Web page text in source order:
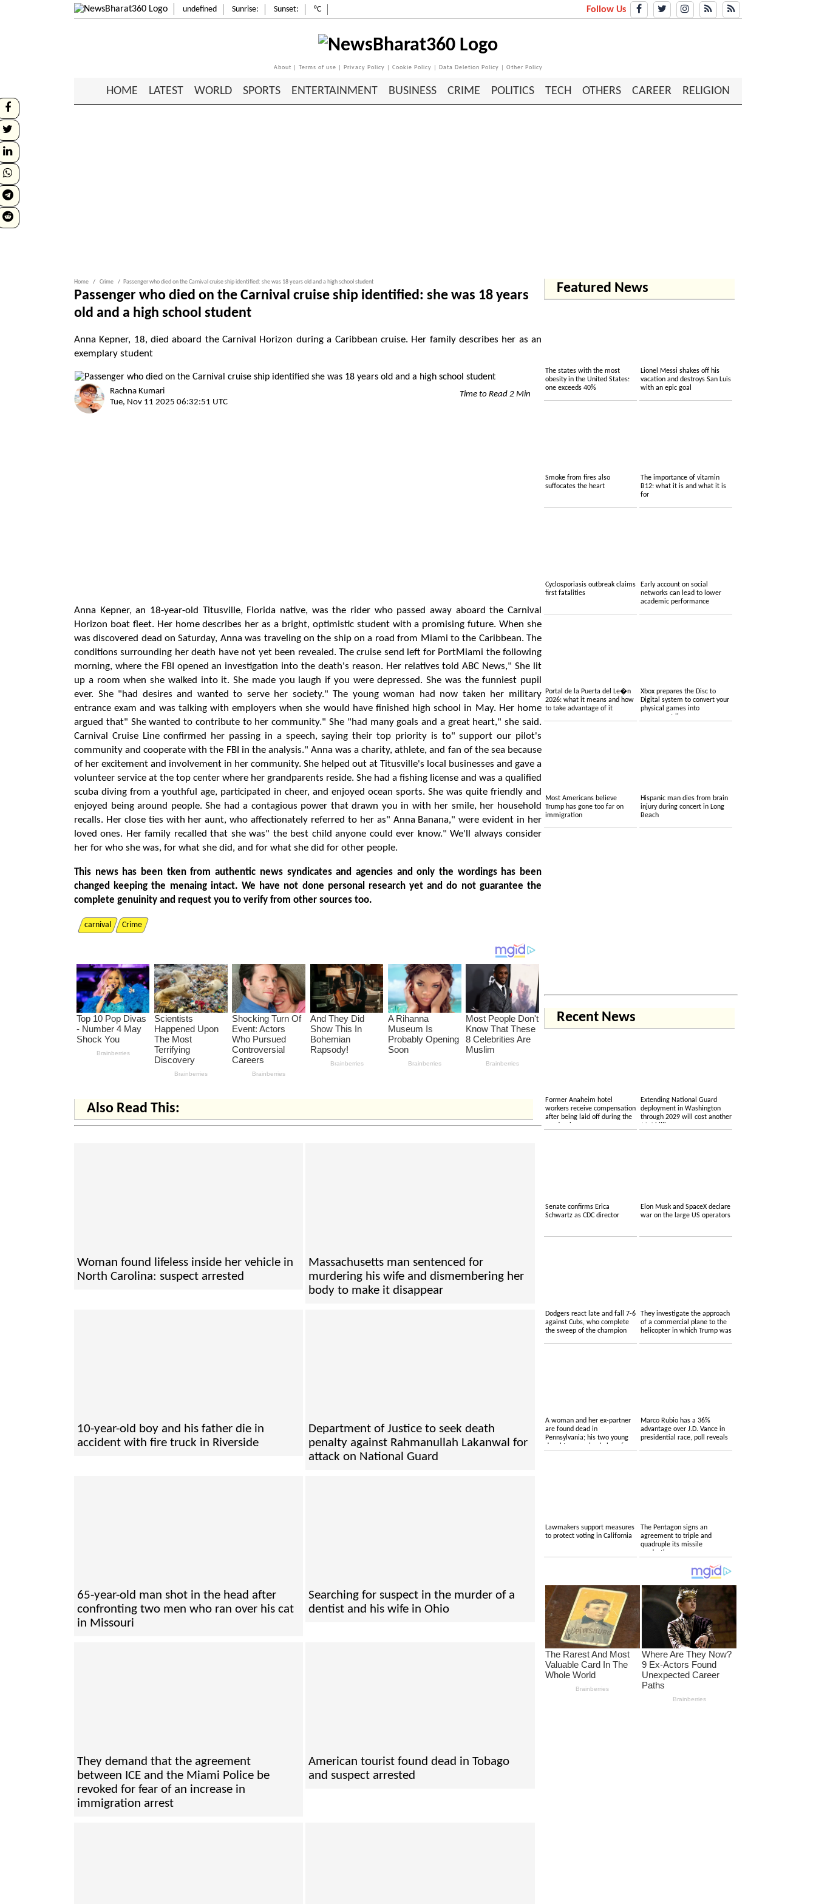
undefined Sunrise: Sunset: °C Follow Us
About Terms of use Privacy Policy Cookie Policy Data Deletion Policy Other Policy
HOME LATEST WORLD SPORTS ENTERTAINMENT BUSINESS CRIME POLITICS TECH OTHERS CAREER RELIGION
Home Crime Passenger who died on the Carnival cruise ship identified: she was 18 years old and a high school student
Passenger who died on the Carnival cruise ship identified: she was 18 years
old and a high school student
Anna Kepner, 18, died aboard the Carnival Horizon during a Caribbean cruise. Her family describes her as an
exemplary student
Rachna Kumari
Tue, Nov 11 2025 06:32:51 UTC
Time to Read 2 Min
Anna Kepner, an 18-year-old Titusville, Florida native, was the rider who passed away aboard the Carnival
Horizon boat fleet. Her home describes her as a bright, optimistic student with a promising future. When she
was discovered dead on Saturday, Anna was traveling on the ship on a road from Miami to the Caribbean. The
conditions surrounding her death have not yet been revealed. The cruise send left for PortMiami the following
morning, where the FBI opened an investigation into the death's reason. Her relatives told ABC News," She lit
up a room when she walked into it. She made you laugh if you were depressed. She was the funniest pupil
ever. She "had desires and wanted to serve her society." The young woman had now taken her military
entrance exam and was talking with employers when she would have finished high school in May. Her home
argued that" She wanted to contribute to her community." She "had many goals and a great heart," she said.
Carnival Cruise Line confirmed her passing in a speech, saying their top priority is to" support our pilot's
community and cooperate with the FBI in the analysis." Anna was a charity, athlete, and fan of the sea because
of her excitement and involvement in her community. She helped out at Titusville's local businesses and gave a
volunteer service at the top center where her grandparents reside. She had a fishing license and was a qualified
scuba diving from a youthful age, participated in cheer, and enjoyed ocean sports. She was quite friendly and
enjoyed being around people. She had a contagious power that drawn you in with her smile, her household
recalls. Her close ties with her aunt, who affectionately referred to her as" Anna Banana," were evident in her
loved ones. Her family recalled that she was" the best child anyone could ever know." We'll always consider
her for who she was, for what she did, and for what she did for other people.
This news has been tken from authentic news syndicates and agencies and only the wordings has been
changed keeping the menaing intact. We have not done personal research yet and do not guarantee the
complete genuinity and request you to verify from other sources too.
carnival Crime
Also Read This:
Woman found lifeless inside her vehicle in
North Carolina: suspect arrested
Massachusetts man sentenced for
murdering his wife and dismembering her
body to make it disappear
10-year-old boy and his father die in
accident with fire truck in Riverside
Department of Justice to seek death
penalty against Rahmanullah Lakanwal for
attack on National Guard
65-year-old man shot in the head after
confronting two men who ran over his cat
in Missouri
Searching for suspect in the murder of a
dentist and his wife in Ohio
They demand that the agreement
between ICE and the Miami Police be
revoked for fear of an increase in
immigration arrest
American tourist found dead in Tobago
and suspect arrested
Featured News
The states with the most
obesity in the United States:
one exceeds 40%
Lionel Messi shakes off his
vacation and destroys San Luis
with an epic goal
Smoke from fires also
suffocates the heart
The importance of vitamin
B12: what it is and what it is
for
Cyclosporiasis outbreak claims
first fatalities
Early account on social
networks can lead to lower
academic performance
Portal de la Puerta del Le�n
2026: what it means and how
to take advantage of it
Xbox prepares the Disc to
Digital system to convert your
physical games into
permanent licenses
Most Americans believe
Trump has gone too far on
immigration
Hispanic man dies from brain
injury during concert in Long
Beach
Recent News
Former Anaheim hotel
workers receive compensation
after being laid off during the
pandemic
Extending National Guard
deployment in Washington
through 2029 will cost another
$1.4 billion
Senate confirms Erica
Schwartz as CDC director
Elon Musk and SpaceX declare
war on the large US operators
Dodgers react late and fall 7-6
against Cubs, who complete
the sweep of the champion
They investigate the approach
of a commercial plane to the
helicopter in which Trump was
A woman and her ex-partner
are found dead in
Pennsylvania; his two young
daughters survived alone for
Marco Rubio has a 36%
advantage over J.D. Vance in
presidential race, poll reveals
Lawmakers support measures
to protect voting in California
The Pentagon signs an
agreement to triple and
quadruple its missile
production